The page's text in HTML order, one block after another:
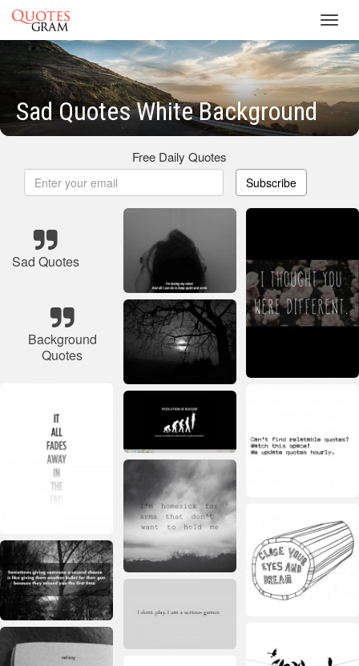
Sad Quotes White Background
Free Daily Quotes
Subscribe
Sad Quotes
Background
Quotes